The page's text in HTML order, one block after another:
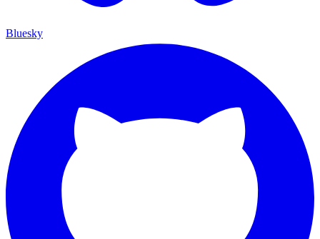
Bluesky